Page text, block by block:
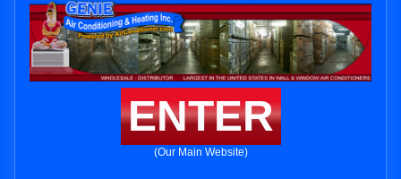
ENTER
(Our Main Website)